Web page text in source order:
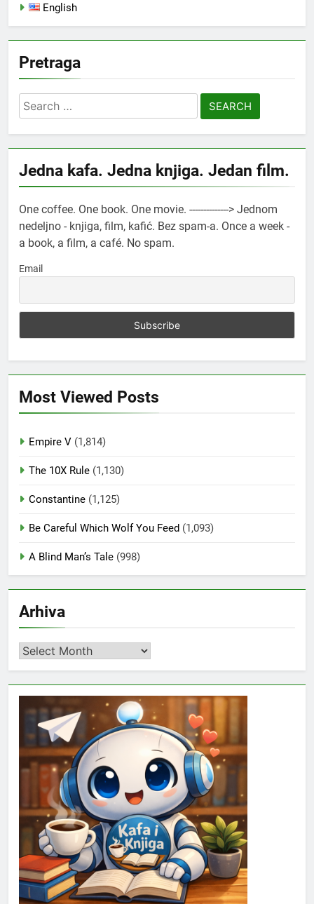
English
Pretraga
Search
for:
Jedna kafa. Jedna knjiga. Jedan film.
One coffee. One book. One movie. --------------> Jednom
nedeljno - knjiga, film, kafić. Bez spam-a. Once a week -
a book, a film, a café. No spam.
Email
Most Viewed Posts
Empire V (1,814)
The 10X Rule (1,130)
Constantine (1,125)
Be Careful Which Wolf You Feed (1,093)
A Blind Man’s Tale (998)
Arhiva
Arhiva